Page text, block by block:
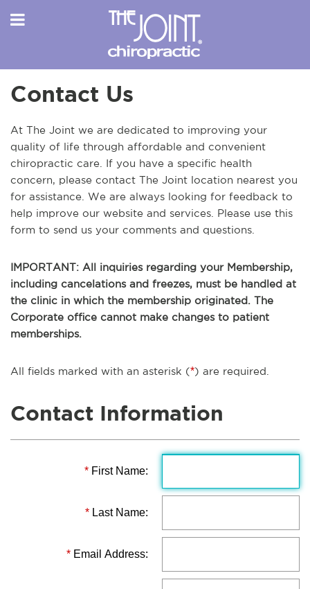
Contact Us
At The Joint we are dedicated to improving your
quality of life through affordable and convenient
chiropractic care. If you have a specific health
concern, please contact The Joint location nearest you
for assistance. We are always looking for feedback to
help improve our website and services. Please use this
form to send us your comments and questions.
IMPORTANT: All inquiries regarding your Membership,
including cancelations and freezes, must be handled at
the clinic in which the membership originated. The
Corporate office cannot make changes to patient
memberships.
All fields marked with an asterisk (*) are required.
Contact Information
* First Name:
* Last Name:
* Email Address: